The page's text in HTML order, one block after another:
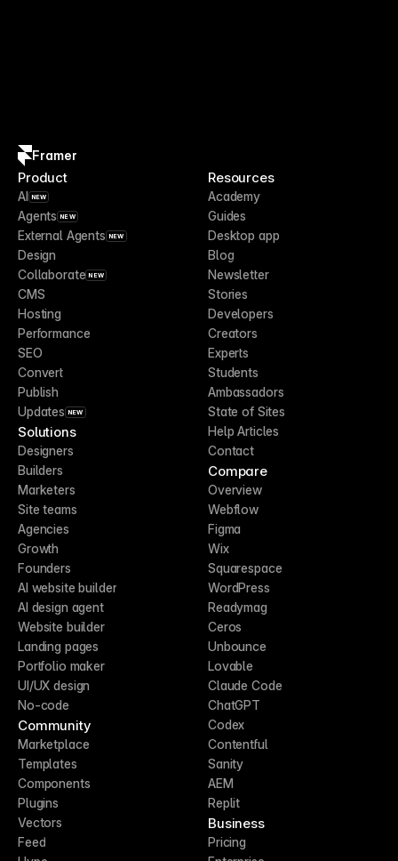
Framer
Product
AI NEW
Agents NEW
External Agents NEW
Design
Collaborate NEW
CMS
Hosting
Performance
SEO
Convert
Publish
Updates NEW
Solutions
Designers
Builders
Marketers
Site teams
Agencies
Growth
Founders
AI website builder
AI design agent
Website builder
Landing pages
Portfolio maker
UI/UX design
No-code
Community
Marketplace
Templates
Components
Plugins
Vectors
Feed
Resources
Academy
Guides
Desktop app
Blog
Newsletter
Stories
Developers
Creators
Experts
Students
Ambassadors
State of Sites
Help Articles
Contact
Compare
Overview
Webflow
Figma
Wix
Squarespace
WordPress
Readymag
Ceros
Unbounce
Lovable
Claude Code
ChatGPT
Codex
Contentful
Sanity
AEM
Replit
Business
Pricing